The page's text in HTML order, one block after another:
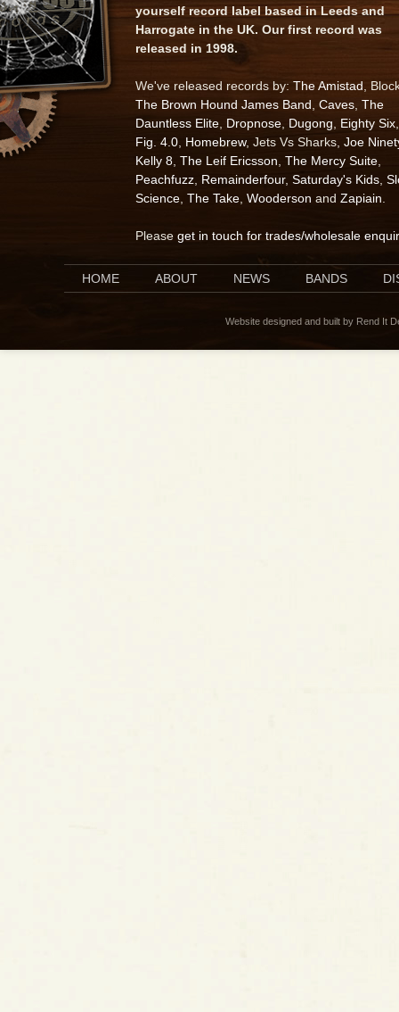
yourself record label based in Leeds and
Harrogate in the UK. Our first record was
released in 1998.
We've released records by: The Amistad ,
The Brown Hound James Band Caves The
Dauntless Elite Dropnose Dugong Eighty Six
Fig. 4.0 Homebrew, Jets Vs Sharks, Joe
Kelly 8 The Leif Ericsson The Mercy Suite
Peachfuzz Remainderfour, Saturday's Kids
Science The Take Wooderson and Zapiain
Please get in touch for trades/wholesale
HOME ABOUT NEWS BANDS
Website designed and built by Rend It